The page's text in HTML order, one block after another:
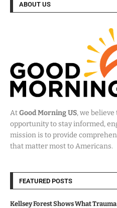
ABOUT US
AtGood Morning US, we
opportunity to stay informed,
mission is to provide
that matter most to Americans.
FEATURED POSTS
Kellsey Forest Shows What